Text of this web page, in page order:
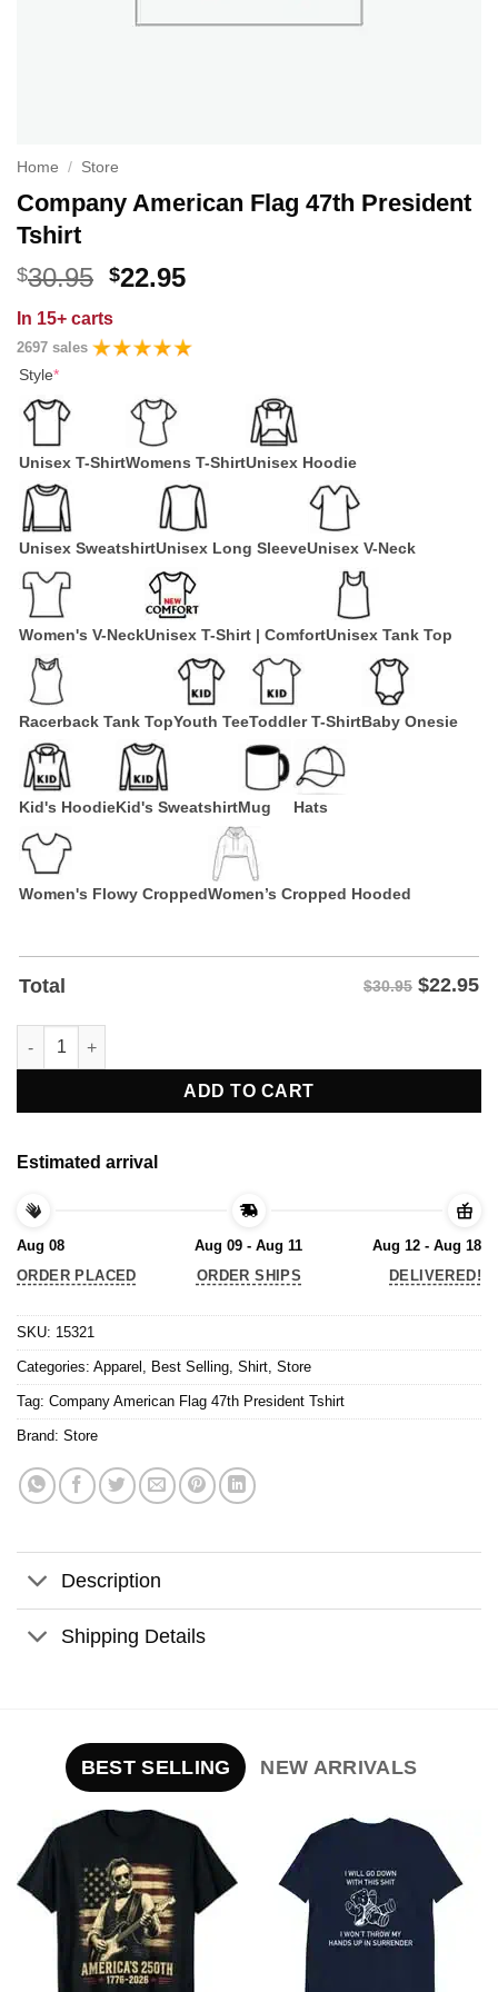
Home / Store
Company American Flag 47th President
Tshirt
$30.95 Original
was:
$30.95.
$22.95Current
$22.95.
In 15+ carts
2697 sales
Style*
Unisex T-ShirtWomens T-ShirtUnisex Hoodie
Unisex SweatshirtUnisex Long SleeveUnisex V-Neck
Women's V-NeckUnisex T-Shirt | ComfortUnisex Tank Top
Racerback Tank TopYouth TeeToddler T-ShirtBaby Onesie
Kid's HoodieKid's SweatshirtMug Hats
Women's Flowy CroppedWomen’s Cropped Hooded
Total $30.95 $22.95
Company American Flag 47th President Tshirt quantity
ADD TO CART
Estimated arrival
Aug 08
ORDER PLACED
Aug 09 - Aug 11
ORDER SHIPS
Aug 12 - Aug 18
DELIVERED!
SKU: 15321
Categories: Apparel , Best Selling, Shirt, Store
Tag: Company American Flag 47th President Tshirt
Brand: Store
Description
Shipping Details
BEST SELLING NEW ARRIVALS